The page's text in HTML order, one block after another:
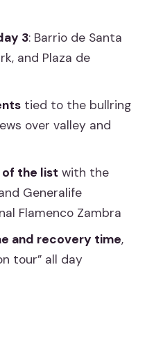
6-day Andalusia
are included?
meals
and
you need?
3: Barrio de Santa
and Plaza de
tied to the bullring
over valley and
the list with the
Generalife
Flamenco Zambra
and recovery time,
tour” all day